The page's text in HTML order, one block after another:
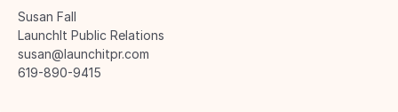
Susan Fall
LaunchIt Public Relations
susan@launchitpr.com
619-890-9415